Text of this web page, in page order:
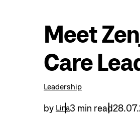
Meet
Care
Leadership
by Lina3 min read